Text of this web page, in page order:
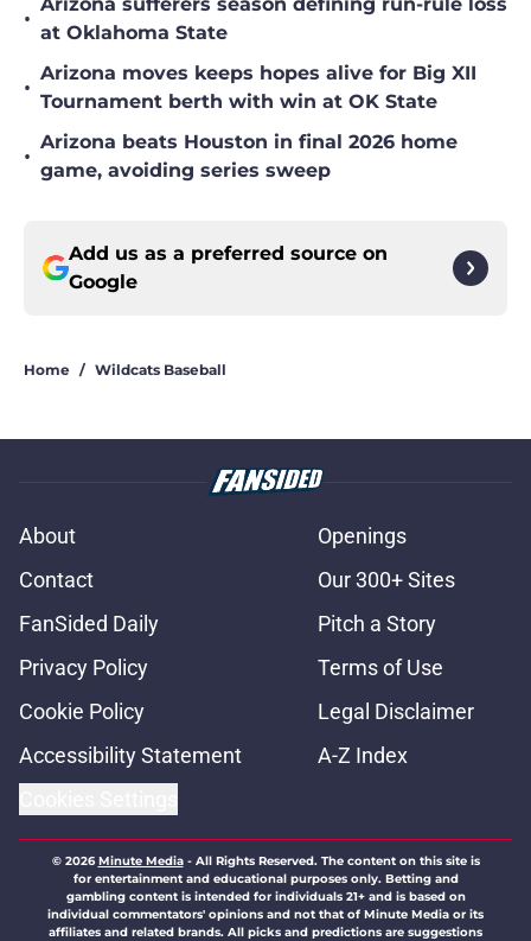
•
at Oklahoma State
•
Arizona moves keeps hopes alive for Big XII
Tournament berth with win at OK State
•
Arizona beats Houston in final 2026 home
game, avoiding series sweep
Add us as a preferred source on
Google
Home / Wildcats Baseball
About
Openings
Contact
Our 300+ Sites
FanSided Daily
Pitch a Story
Privacy Policy
Terms of Use
Cookie Policy
Legal Disclaimer
Accessibility Statement
A-Z Index
© 2026Minute Media- All Rights Reserved. The content on this site is
for entertainment and educational purposes only. Betting and
gambling content is intended for individuals 21+ and is based on
individual commentators' opinions and not that of Minute Media or its
affiliates and related brands. All picks and predictions are suggestions